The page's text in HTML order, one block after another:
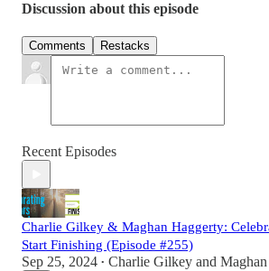
Discussion about this episode
Comments Restacks
Recent Episodes
Charlie Gilkey & Maghan Haggerty:
Start Finishing (Episode #255)
Sep 25, 2024 • Charlie Gilkey and